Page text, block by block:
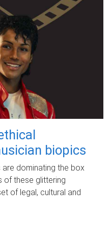
biopics
dominating the box
of these glittering
of legal, cultural and